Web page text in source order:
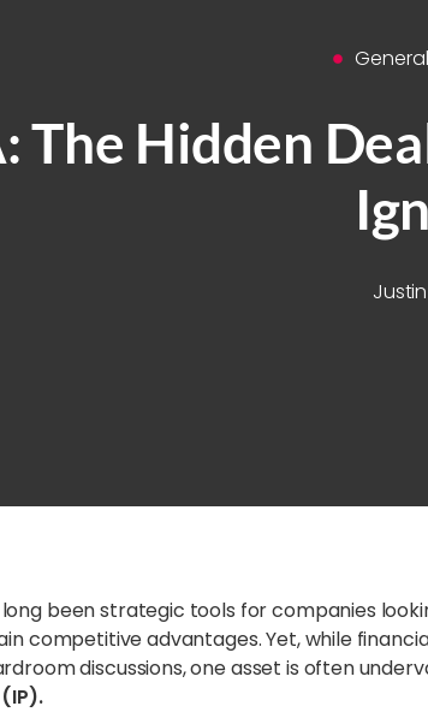
General
The Hidden
been strategic tools for companies
competitive advantages. Yet, while
discussions, one asset is often